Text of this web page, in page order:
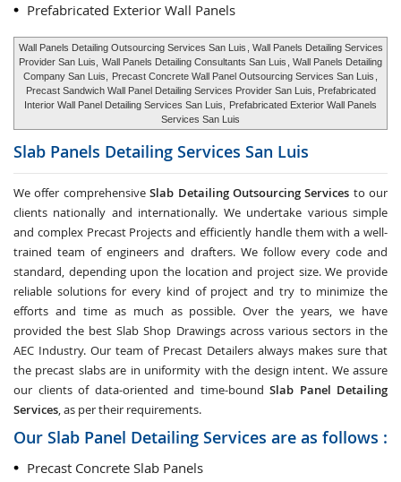
Prefabricated Exterior Wall Panels
Wall Panels Detailing Outsourcing Services San Luis
, Wall Panels Detailing Services
Provider San Luis, Wall Panels Detailing Consultants San Luis
, Wall Panels Detailing
Company San Luis,
Precast Concrete Wall Panel Outsourcing Services San Luis
Precast Sandwich Wall Panel Detailing Services Provider San Luis, Prefabricated
Interior Wall Panel Detailing Services San Luis,
Prefabricated Exterior Wall Panels
Services San Luis
Slab Panels Detailing Services San Luis
We offer comprehensiveSlab Detailing Outsourcing Services to our
clients nationally and internationally. We undertake various simple
and complex Precast Projects and efficiently handle them with a well-
trained team of engineers and drafters. We follow every code and
standard, depending upon the location and project size. We provide
reliable solutions for every kind of project and try to minimize the
efforts and time as much as possible. Over the years, we have
provided the best Slab Shop Drawings across various sectors in the
AEC Industry. Our team of Precast Detailers always makes sure that
the precast slabs are in uniformity with the design intent. We assure
our clients of data-oriented and time-bound Slab Panel Detailing
Services, as per their requirements.
Our Slab Panel Detailing Services are as follows :
Precast Concrete Slab Panels